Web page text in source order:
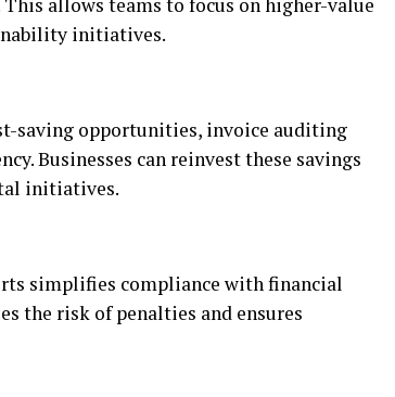
allows teams to focus on higher-value
initiatives.
saving opportunities, invoice auditing
Businesses can reinvest these savings
initiatives.
simplifies compliance with financial
the risk of penalties and ensures